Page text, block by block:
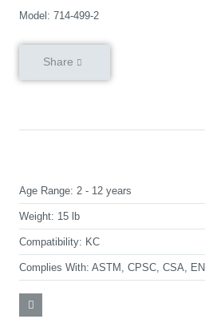
Model: 714-499-2
Share
Age Range: 2 - 12 years
Weight: 15 lb
Compatibility: KC
Complies With: ASTM, CPSC, CSA, EN